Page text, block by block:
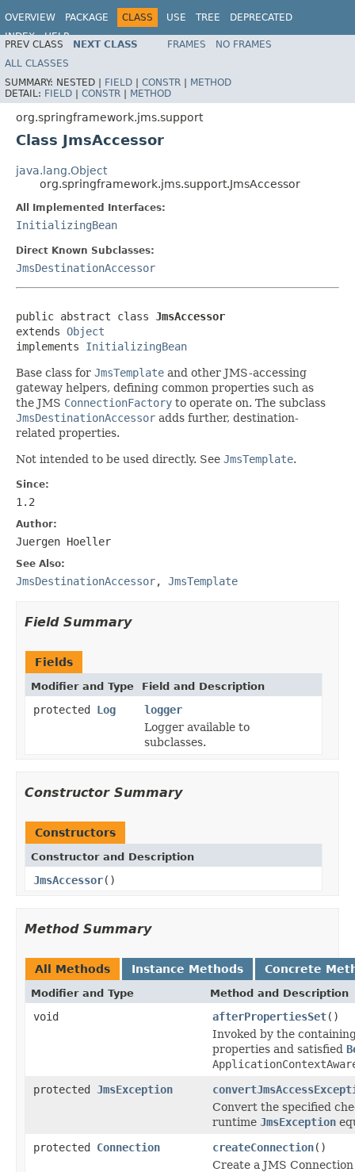
OVERVIEW PACKAGE CLASS USE TREE
DEPRECATED
INDEX
HELP
Spring Framework
PREV CLASS NEXT CLASS FRAMES
NO FRAMES
ALL CLASSES
SUMMARY: NESTED | FIELD | CONSTR | METHOD
DETAIL: FIELD | CONSTR | METHOD
org.springframework.jms.support
Class JmsAccessor
java.lang.Object
org.springframework.jms.support.JmsAccessor
All Implemented Interfaces:
InitializingBean
Direct Known Subclasses:
JmsDestinationAccessor
public abstract class JmsAccessor
extends Object
implements InitializingBean
Base class for JmsTemplate and other JMS-accessing
gateway helpers, defining common properties such as
the JMS ConnectionFactory to operate on. The subclass
JmsDestinationAccessor adds further, destination-
related properties.
Not intended to be used directly. See JmsTemplate.
Since:
1.2
Author:
Juergen Hoeller
See Also:
JmsDestinationAccessor, JmsTemplate
Field Summary
Fields
Modifier and Type Field and Description
protected Log
logger
Logger available to
subclasses.
Constructor Summary
Constructors
Constructor and Description
JmsAccessor()
Method Summary
All Methods Instance Methods Concrete
Modifier and Type Method and Description
void afterPropertiesSet()
Invoked by the
properties and satisfied
protected JmsException
Convert the specified
runtime JmsException
protected Connection createConnection()
Create a JMS